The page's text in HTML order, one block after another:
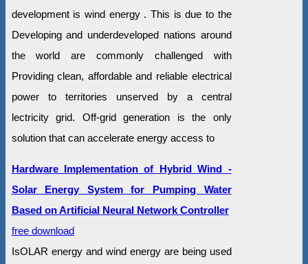
development is wind energy . This is due to the
Developing and underdeveloped nations around
the world are commonly challenged with
Providing clean, affordable and reliable electrical
power to territories unserved by a central
lectricity grid. Off-grid generation is the only
solution that can accelerate energy access to
Hardware Implementation of Hybrid Wind -
Solar Energy System for Pumping Water
Based on Artificial Neural Network Controller
free download
IsOLAR energy and wind energy are being used